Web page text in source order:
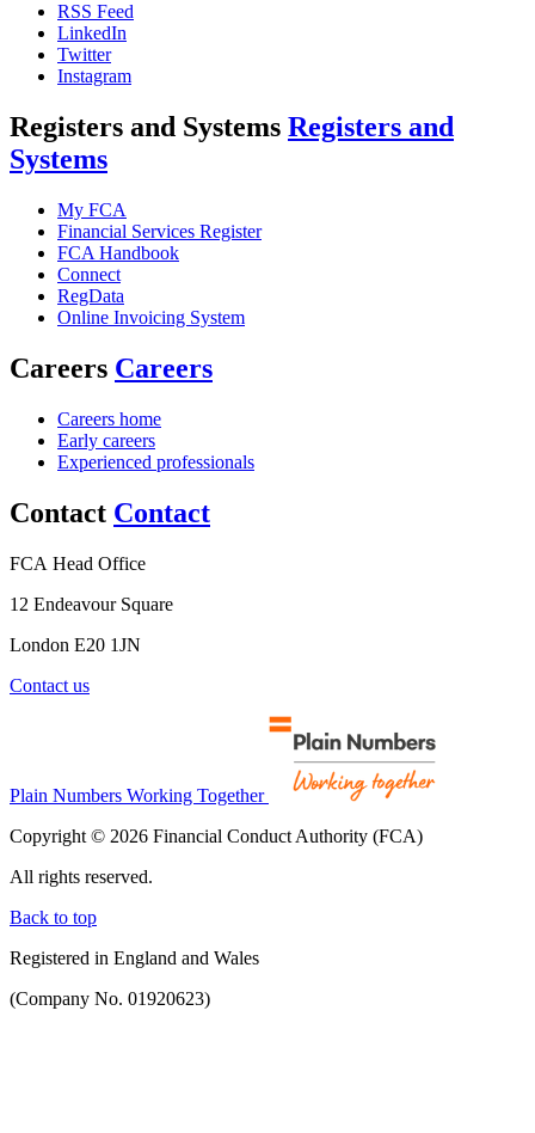
RSS Feed
LinkedIn
Twitter
Instagram
Registers and Systems Registers and
Systems
My FCA
Financial Services Register
FCA Handbook
Connect
RegData
Online Invoicing System
Careers Careers
Careers home
Early careers
Experienced professionals
Contact Contact
FCA Head Office
12 Endeavour Square
London E20 1JN
Contact us
Plain Numbers Working Together
Copyright © 2026 Financial Conduct Authority (FCA)
All rights reserved.
Back to top
Registered in England and Wales
(Company No. 01920623)